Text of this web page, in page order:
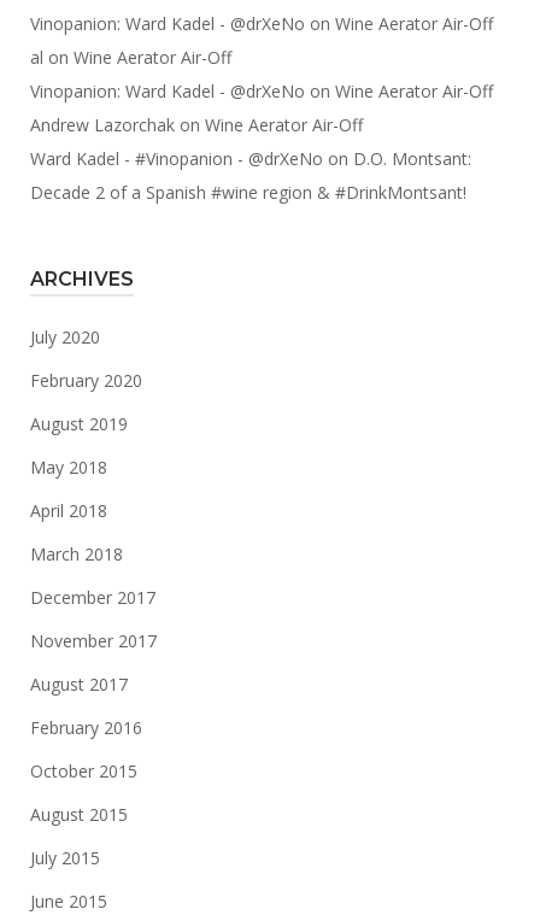
Vinopanion: Ward Kadel - @drXeNo on Wine Aerator Air-Off
al on Wine Aerator Air-Off
Vinopanion: Ward Kadel - @drXeNo on Wine Aerator Air-Off
Andrew Lazorchak on Wine Aerator Air-Off
Ward Kadel - #Vinopanion - @drXeNo on D.O. Montsant:
Decade 2 of a Spanish #wine region & #DrinkMontsant!
ARCHIVES
July 2020
February 2020
August 2019
May 2018
April 2018
March 2018
December 2017
November 2017
August 2017
February 2016
October 2015
August 2015
July 2015
June 2015